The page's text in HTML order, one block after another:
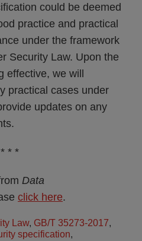
could be deemed
practice and practical
under the framework
Security Law. Upon the
effective, we will
practical cases under
updates on any
* * *
Data
click here.
Law, GB/T 35273-2017,
specification,